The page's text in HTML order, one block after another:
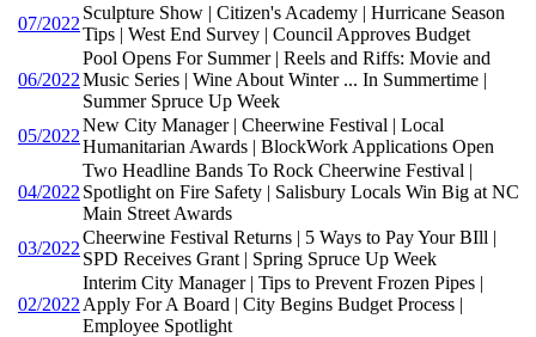
07/2022
Sculpture Show | Citizen's Academy | Hurricane Season
Tips | West End Survey | Council Approves Budget
06/2022
Pool Opens For Summer | Reels and Riffs: Movie and
Music Series | Wine About Winter ... In Summertime |
Summer Spruce Up Week
05/2022
New City Manager | Cheerwine Festival | Local
Humanitarian Awards | BlockWork Applications Open
04/2022
Two Headline Bands To Rock Cheerwine Festival |
Spotlight on Fire Safety | Salisbury Locals Win Big at NC
Main Street Awards
03/2022
Cheerwine Festival Returns | 5 Ways to Pay Your BIll |
SPD Receives Grant | Spring Spruce Up Week
02/2022
Interim City Manager | Tips to Prevent Frozen Pipes |
Apply For A Board | City Begins Budget Process |
Employee Spotlight